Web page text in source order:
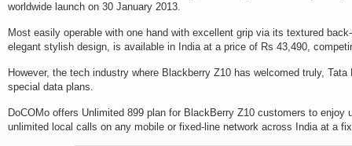
worldwide launch on 30 January 2013.
Most easily operable with one hand with excellent grip via its textured
elegant stylish design, is available in India at a price of Rs 43,490,
However, the tech industry where Blackberry Z10 has welcomed truly,
special data plans.
DoCOMo offers Unlimited 899 plan for BlackBerry Z10 customers to enjoy
unlimited local calls on any mobile or fixed-line network across India at a